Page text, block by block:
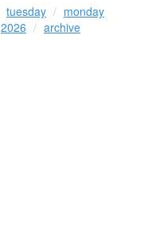
tuesday
monday
2026 archive